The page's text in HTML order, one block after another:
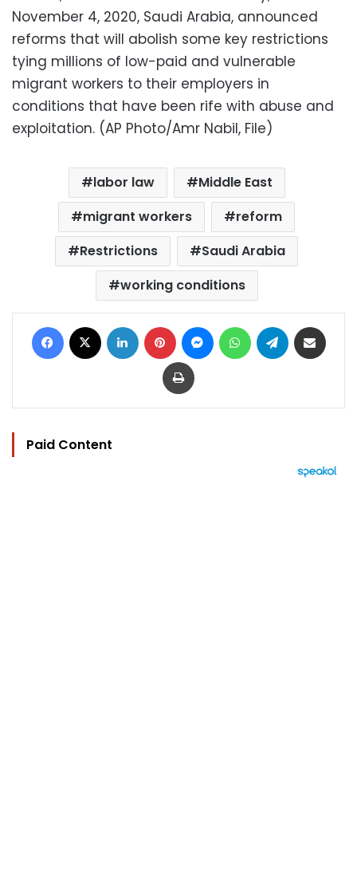
November 4, 2020, Saudi Arabia, announced
reforms that will abolish some key restrictions
tying millions of low-paid and vulnerable
migrant workers to their employers in
conditions that have been rife with abuse and
exploitation. (AP Photo/Amr Nabil, File)
labor law
Middle East
migrant workers
reform
Restrictions
Saudi Arabia
working conditions
Facebook LinkedIn Pinterest MessengerWhatsAppTelegram
Print
Paid Content